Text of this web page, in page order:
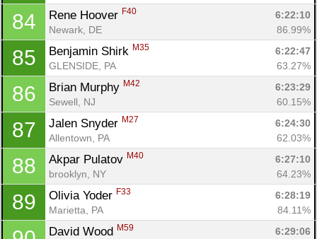
84 Rene Hoover F40
6:22:10
Newark, DE
86.99%
85 Benjamin Shirk M35
6:22:47
GLENSIDE, PA
63.27%
86 Brian Murphy M42
6:23:29
Sewell, NJ
60.15%
87 Jalen Snyder M27
6:24:30
Allentown, PA
62.03%
88 Akpar Pulatov M40
6:27:10
brooklyn, NY
64.23%
89 Olivia Yoder F33
6:28:19
Marietta, PA
84.11%
David Wood M59 6:29:06